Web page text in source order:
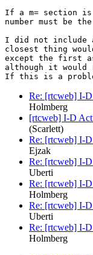
If a m= section is
number must be
I did not include
closest thing
except the first
although it would
Re: [rtcweb] I-
Holmberg
[rtcweb] I-D
(Scarlett)
Re: [rtcweb] I-
Ejzak
Re: [rtcweb] I-
Uberti
Re: [rtcweb] I-
Holmberg
Re: [rtcweb] I-
Uberti
Re: [rtcweb] I-
Holmberg